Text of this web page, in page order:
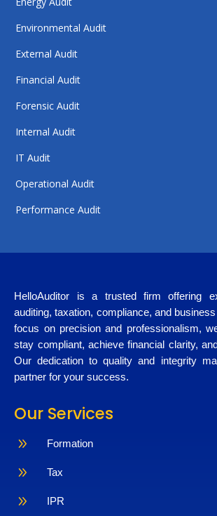
Environmental Audit
External Audit
Financial Audit
Forensic Audit
Internal Audit
IT Audit
Operational Audit
Performance Audit
HelloAuditor is a trusted firm offering
auditing, taxation, compliance, and
focus on precision and professionalism,
stay compliant, achieve financial clarity,
Our dedication to quality and integrity
partner for your success.
Our Services
9 Formation
9 Tax
9 IPR